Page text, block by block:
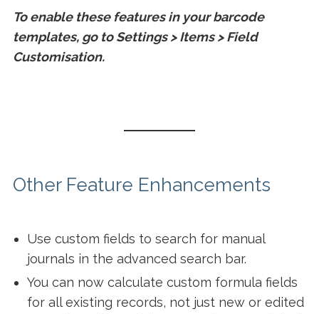
To enable these features in your barcode
templates, go to Settings > Items > Field
Customisation.
Other Feature Enhancements
Use custom fields to search for manual
journals in the advanced search bar.
You can now calculate custom formula fields
for all existing records, not just new or edited